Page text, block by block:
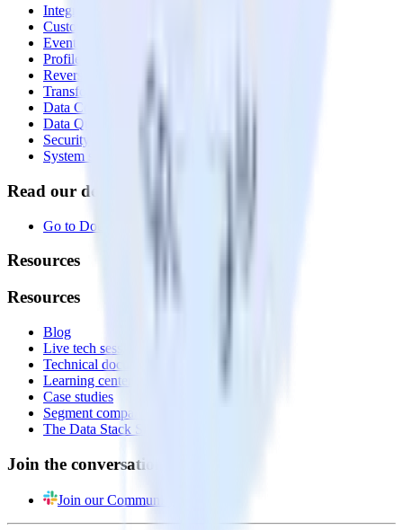
Integrations library
Customer Data Platform
Event Stream
Profiles
Reverse ETL
Transformations
Data Compliance Toolkit
Data Quality Toolkit
Security
System status
Read our documentation
Go to Docs
Resources
Resources
Blog
Live tech sessions
Technical documentation
Learning center
Case studies
Segment comparison
The Data Stack Show podcast
Join the conversation
Join our Community